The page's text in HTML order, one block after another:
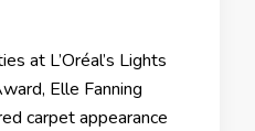
at L’Oréal’s Lights
Elle Fanning
carpet appearance